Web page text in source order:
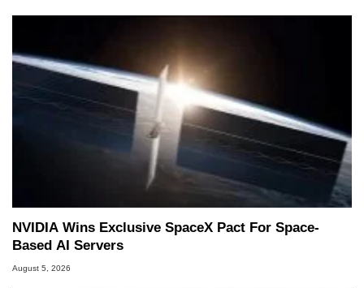
NVIDIA Wins Exclusive SpaceX Pact For Space-
Based AI Servers
August 5, 2026